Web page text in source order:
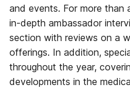
and events. For more than
in-depth ambassador
section with reviews on a
offerings. In addition,
throughout the year,
developments in the